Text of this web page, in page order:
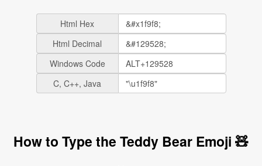
Html Hex
Html Decimal
Windows Code
C, C++, Java
How to Type the Teddy Bear Emoji 🧸